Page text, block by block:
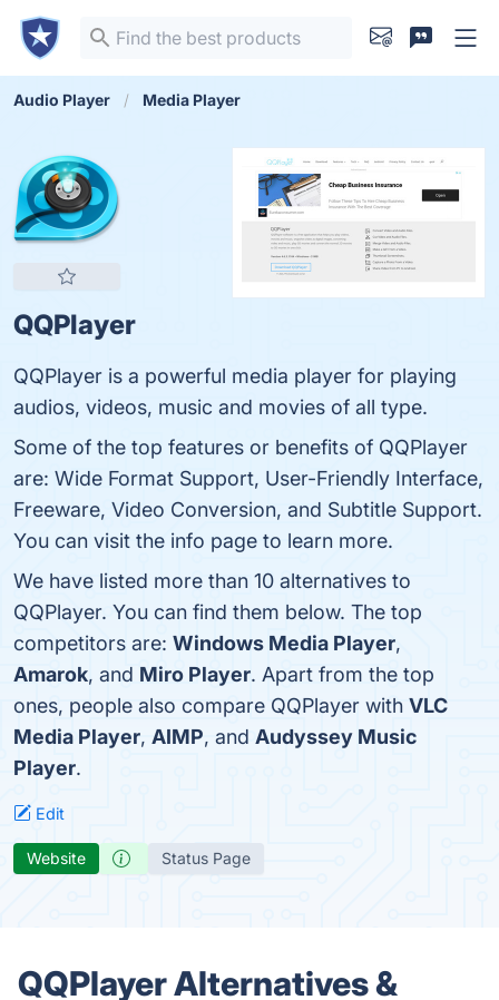
Audio Player Media Player
QQPlayer
QQPlayer is a powerful media player for playing
audios, videos, music and movies of all type.
Some of the top features or benefits of QQPlayer
are: Wide Format Support, User-Friendly Interface,
Freeware, Video Conversion, and Subtitle Support.
You can visit the info page to learn more.
We have listed more than 10 alternatives to
QQPlayer. You can find them below. The top
competitors are: Windows Media Player,
Amarok, and Miro Player. Apart from the top
ones, people also compare QQPlayer with VLC
Media Player, AIMP, and Audyssey Music
Player.
Edit
Website Status Page
QQPlayer Alternatives &